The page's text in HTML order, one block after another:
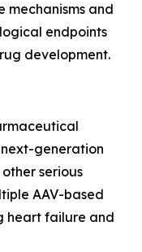
and
endpoints
development.
generation
serious
AAV-based
heart failure and